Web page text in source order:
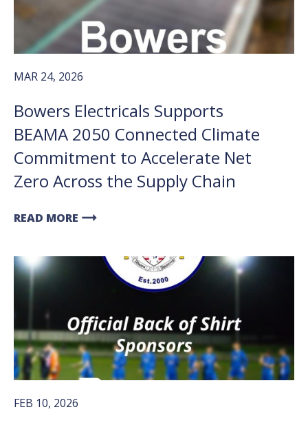
MAR 24, 2026
Bowers Electricals Supports
BEAMA 2050 Connected Climate
Commitment to Accelerate Net
Zero Across the Supply Chain
READ MORE arrow_right_alt
FEB 10, 2026